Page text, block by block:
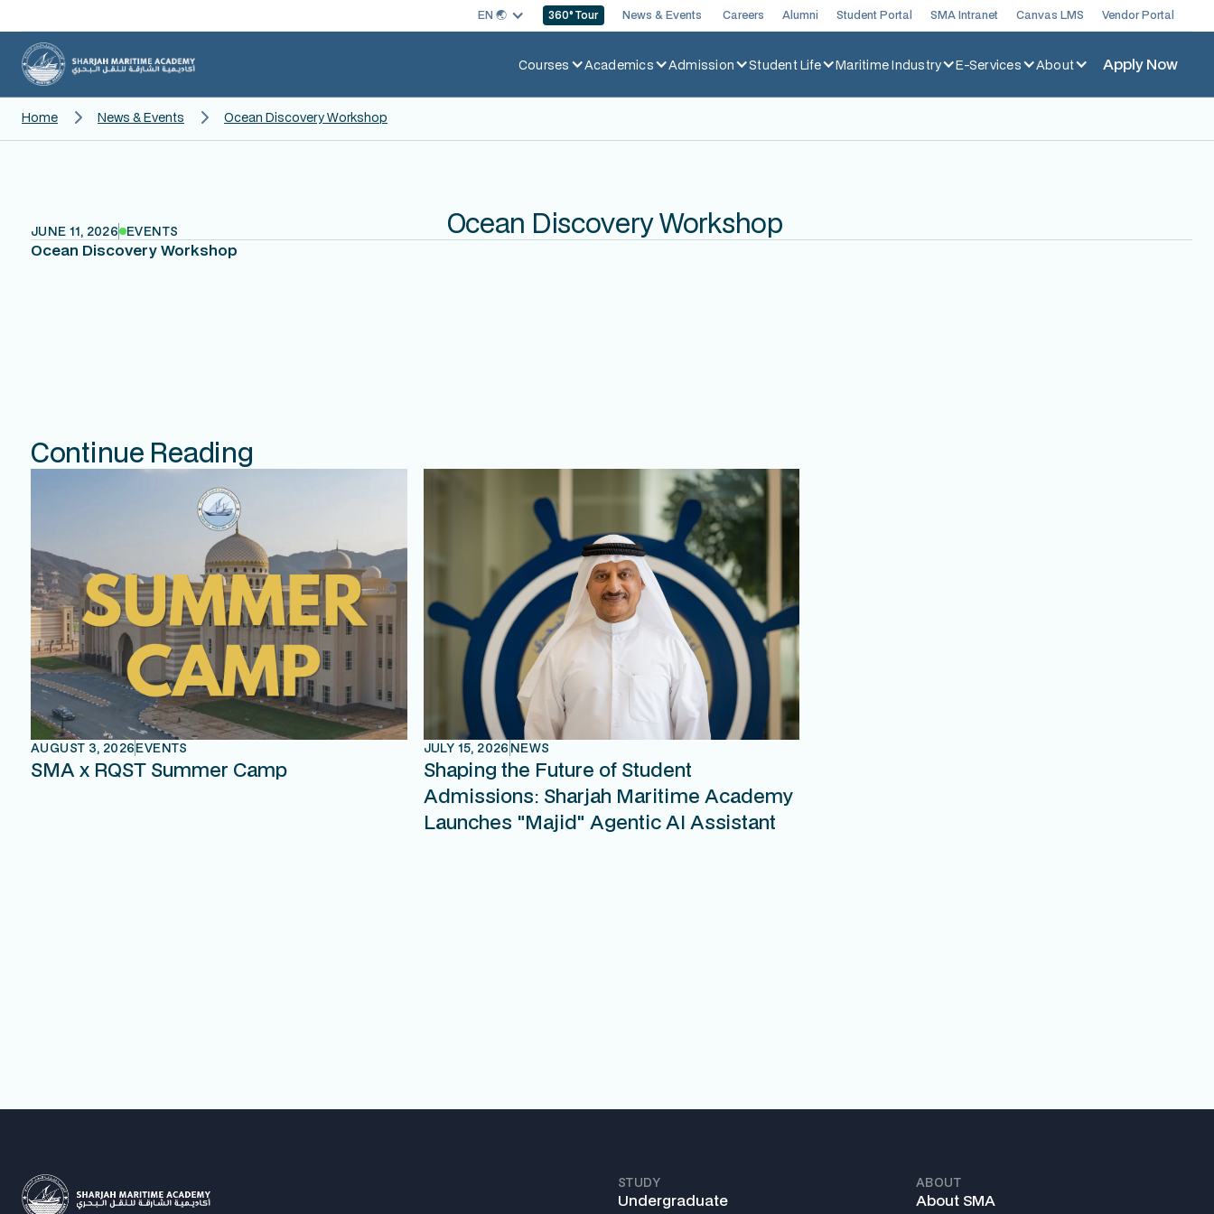
EN 🌏︎ 360° Tour News & Events Careers Alumni Student Portal SMA Intranet Canvas LMS Vendor Portal
Courses Academics Admission Student Life Maritime Industry E-Services About Apply Now
Home News & Events Ocean Discovery Workshop
JUNE 11, 2026 EVENTS Ocean Discovery Workshop
Ocean Discovery Workshop
Continue Reading
AUGUST 3, 2026EVENTS
SMA x RQST Summer Camp
JULY 15, 2026 NEWS
Shaping the Future of Student
Admissions: Sharjah Maritime Academy
Launches "Majid" Agentic AI Assistant
STUDY
Undergraduate
ABOUT
About SMA